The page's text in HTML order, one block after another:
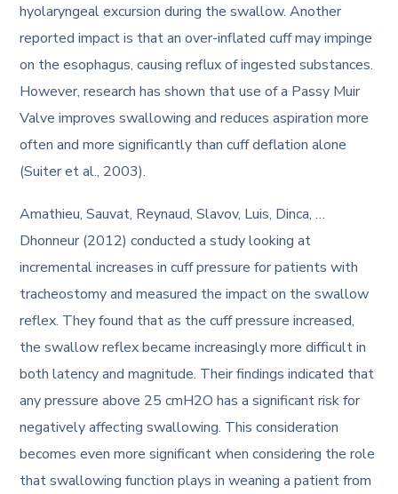
hyolaryngeal excursion during the swallow. Another
reported impact is that an over-inflated cuff may impinge
on the esophagus, causing reflux of ingested substances.
However, research has shown that use of a Passy Muir
Valve improves swallowing and reduces aspiration more
often and more significantly than cuff deflation alone
(Suiter et al., 2003).
Amathieu, Sauvat, Reynaud, Slavov, Luis, Dinca, …
Dhonneur (2012) conducted a study looking at
incremental increases in cuff pressure for patients with
tracheostomy and measured the impact on the swallow
reflex. They found that as the cuff pressure increased,
the swallow reflex became increasingly more difficult in
both latency and magnitude. Their findings indicated that
any pressure above 25 cmH2O has a significant risk for
negatively affecting swallowing. This consideration
becomes even more significant when considering the role
that swallowing function plays in weaning a patient from